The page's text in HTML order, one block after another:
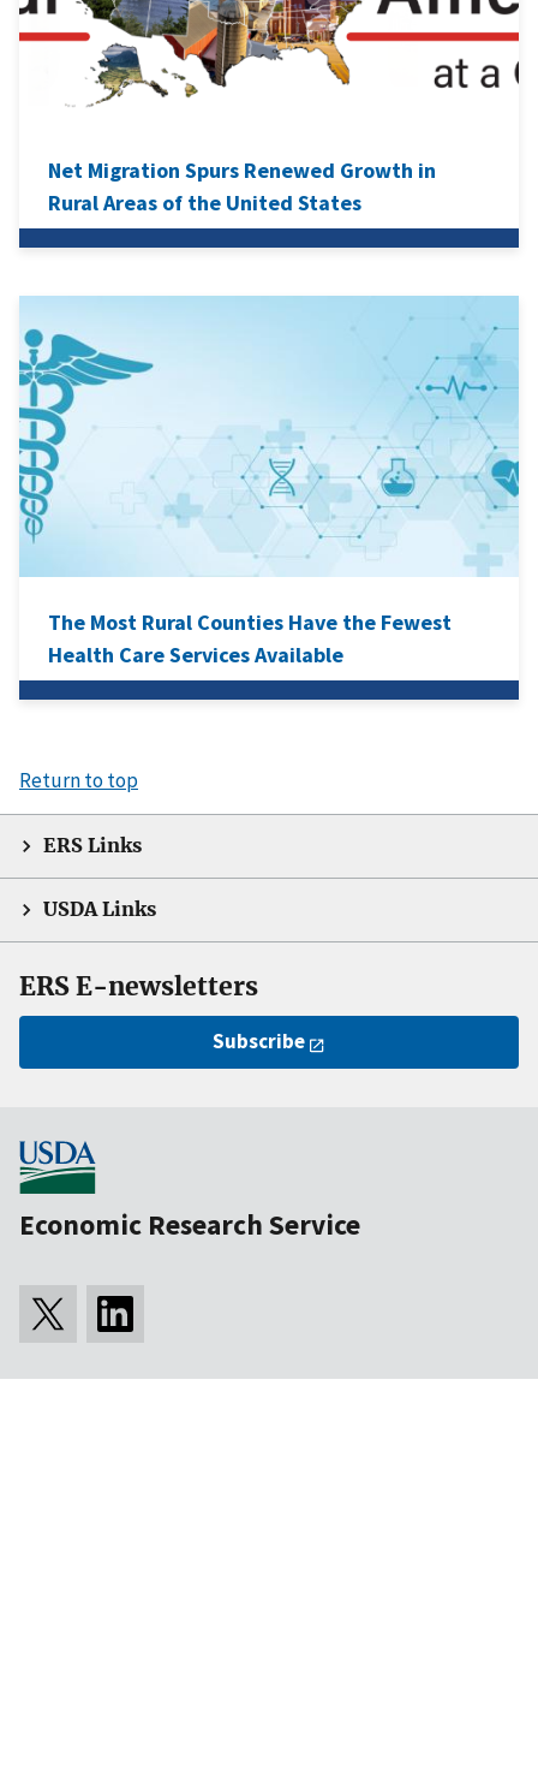
Net Migration Spurs Renewed Growth in
Rural Areas of the United States
The Most Rural Counties Have the Fewest
Health Care Services Available
Return to top
ERS Links
USDA Links
ERS E-newsletters
Subscribe
Economic Research Service